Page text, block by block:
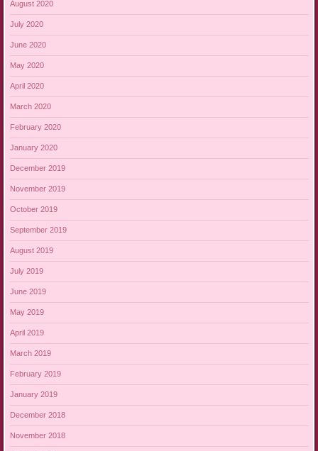
August 2020
July 2020
June 2020
May 2020
April 2020
March 2020
February 2020
January 2020
December 2019
November 2019
October 2019
September 2019
August 2019
July 2019
June 2019
May 2019
April 2019
March 2019
February 2019
January 2019
December 2018
November 2018